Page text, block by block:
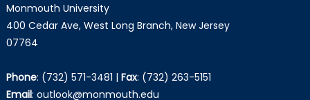
Monmouth University
400 Cedar Ave, West Long Branch, New Jersey
07764
Phone: (732) 571-3481 | Fax: (732) 263-5151
Email: outlook@monmouth.edu